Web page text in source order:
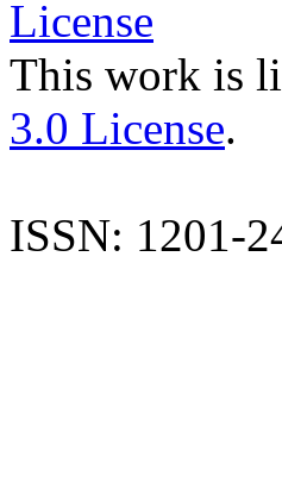
This work is
3.0 License.
ISSN: 1201-